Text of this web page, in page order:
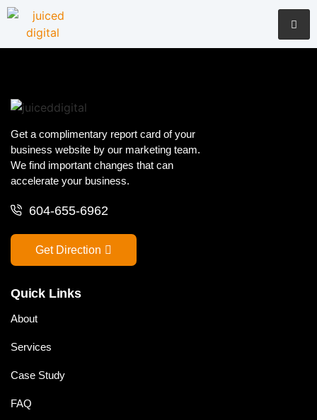
Get a complimentary report card of your
business website by our marketing team.
We find important changes that can
accelerate your business.
604-655-6962
Get Direction
Quick Links
About
Services
Case Study
FAQ